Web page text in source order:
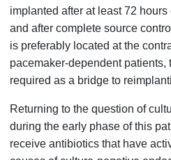
implanted after at least 72
and after complete source
is preferably located at the
pacemaker-dependent patients,
required as a bridge to
Returning to the question of
during the early phase of this
receive antibiotics that have